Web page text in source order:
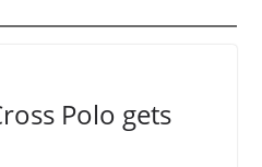
Polo gets